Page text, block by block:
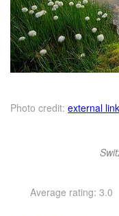
Photo credit: external link
Average rating: 3.0